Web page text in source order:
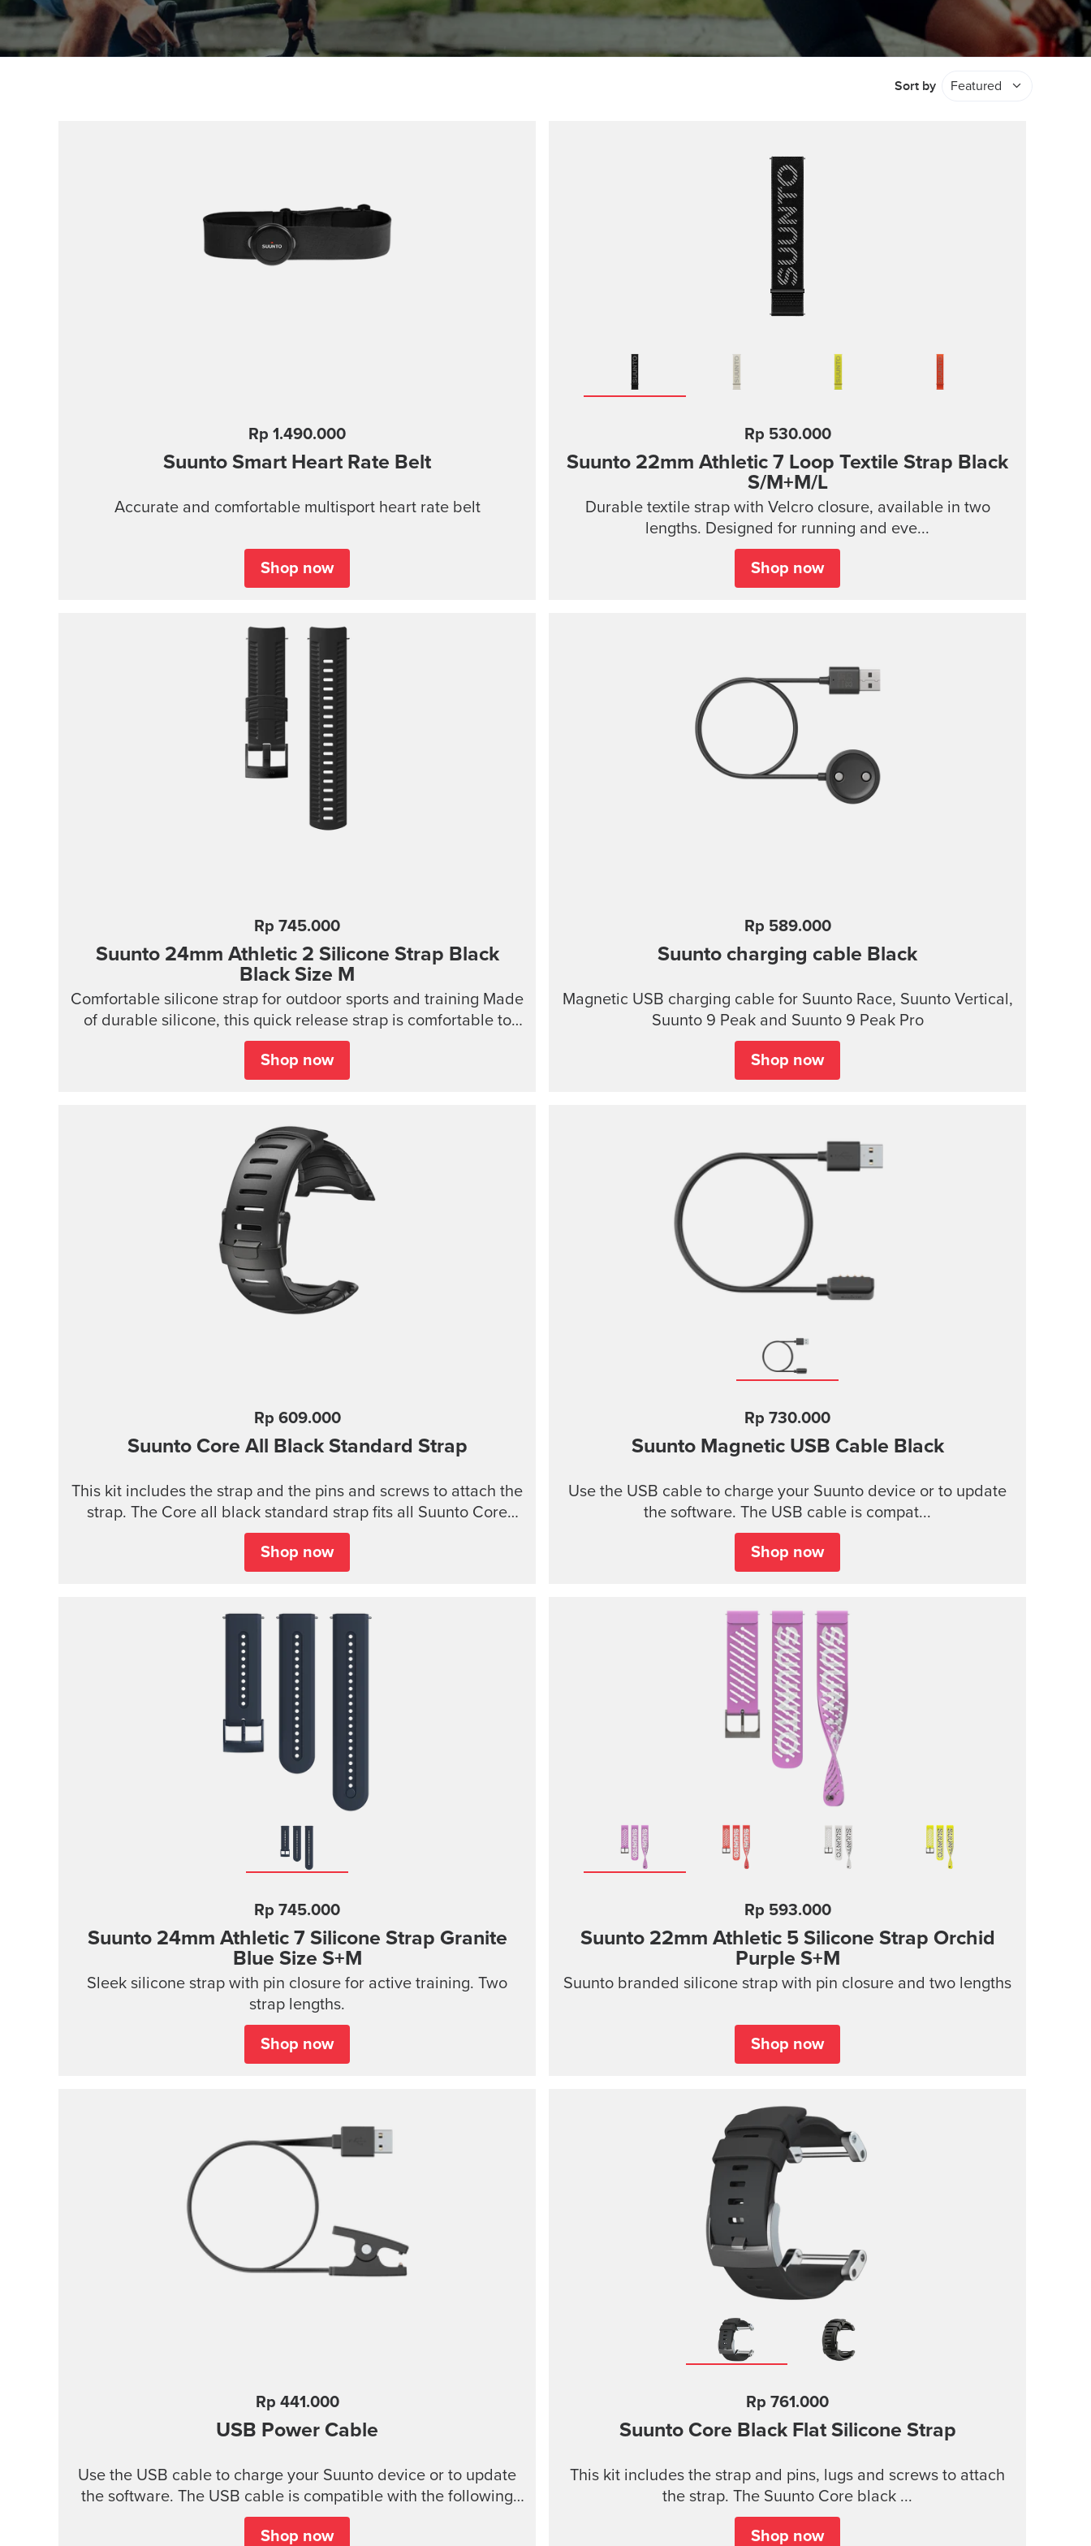
Sort by Featured
Rp 1.490.000
Suunto Smart Heart Rate Belt
Accurate and comfortable multisport heart rate belt
Shop now
Rp 530.000
Suunto 22mm Athletic 7 Loop Textile Strap Black
S/M+M/L
Durable textile strap with Velcro closure, available in two
lengths. Designed for running and eve...
Shop now
Rp 745.000
Suunto 24mm Athletic 2 Silicone Strap Black
Black Size M
Comfortable silicone strap for outdoor sports and training Made
of durable silicone, this quick release strap is comfortable to
wear and easy to change without any additional tools. This strap
provides a snug fit on wrist and it's easy to keep clean, making it
ideal for swimming and other endurance sports. Product details:
mm Compatible with Suunto Spartan Sport Wrist HR/Baro,
Suunto 9 and Suunto 9 Baro watches Designed for sports use
Water resistant
Shop now
Rp 589.000
Suunto charging cable Black
Magnetic USB charging cable for Suunto Race, Suunto Vertical,
Suunto 9 Peak and Suunto 9 Peak Pro
Shop now
Rp 609.000
Suunto Core All Black Standard Strap
This kit includes the strap and the pins and screws to attach the
strap. The Core all black standard strap fits all Suunto Core
models.
Shop now
Rp 730.000
Suunto Magnetic USB Cable Black
Use the USB cable to charge your Suunto device or to update
the software. The USB cable is compat...
Shop now
Rp 745.000
Suunto 24mm Athletic 7 Silicone Strap Granite
Blue Size S+M
Sleek silicone strap with pin closure for active training. Two
strap lengths.
Shop now
Rp 593.000
Suunto 22mm Athletic 5 Silicone Strap Orchid
Purple S+M
Suunto branded silicone strap with pin closure and two lengths
Shop now
Rp 441.000
USB Power Cable
Use the USB cable to charge your Suunto device or to update
the software. The USB cable is compatible with the following
Shop now
Rp 761.000
Suunto Core Black Flat Silicone Strap
This kit includes the strap and pins, lugs and screws to attach
the strap. The Suunto Core black ...
Shop now